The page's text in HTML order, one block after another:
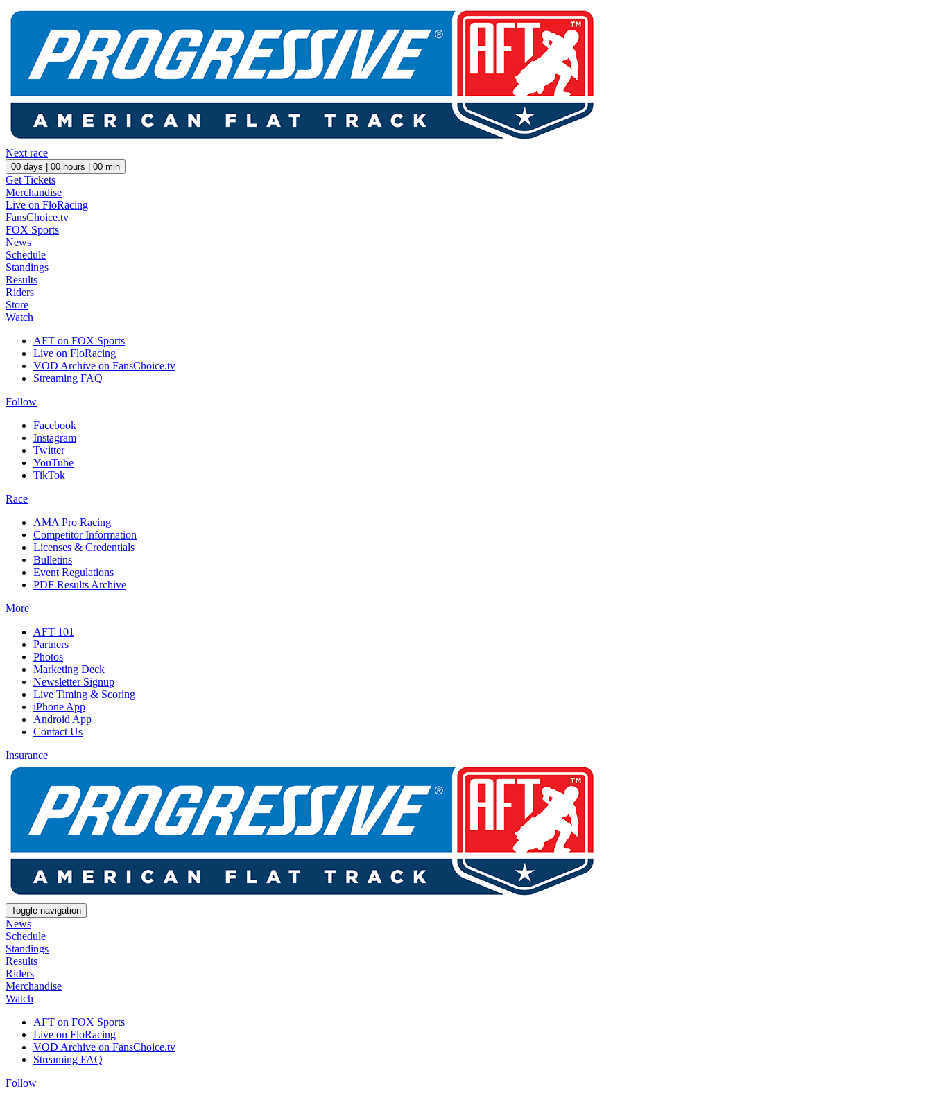
Next race
00 days | 00 hours | 00 min
Get Tickets
Merchandise
Live on FloRacing
FansChoice.tv
FOX Sports
News
Schedule
Standings
Results
Riders
Store
Watch
AFT on FOX Sports
Live on FloRacing
VOD Archive on FansChoice.tv
Streaming FAQ
Follow
Facebook
Instagram
Twitter
YouTube
TikTok
Race
AMA Pro Racing
Competitor Information
Licenses & Credentials
Bulletins
Event Regulations
PDF Results Archive
More
AFT 101
Partners
Photos
Marketing Deck
Newsletter Signup
Live Timing & Scoring
iPhone App
Android App
Contact Us
Insurance
Toggle navigation
News
Schedule
Standings
Results
Riders
Merchandise
Watch
AFT on FOX Sports
Live on FloRacing
VOD Archive on FansChoice.tv
Streaming FAQ
Follow